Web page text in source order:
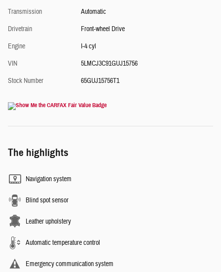
Transmission
Automatic
Drivetrain
Front-wheel Drive
Engine
I-4 cyl
VIN
5LMCJ3C91GUJ15756
Stock Number
65GUJ15756T1
The highlights
Navigation system
Blind spot sensor
Leather upholstery
Automatic temperature control
Emergency communication system